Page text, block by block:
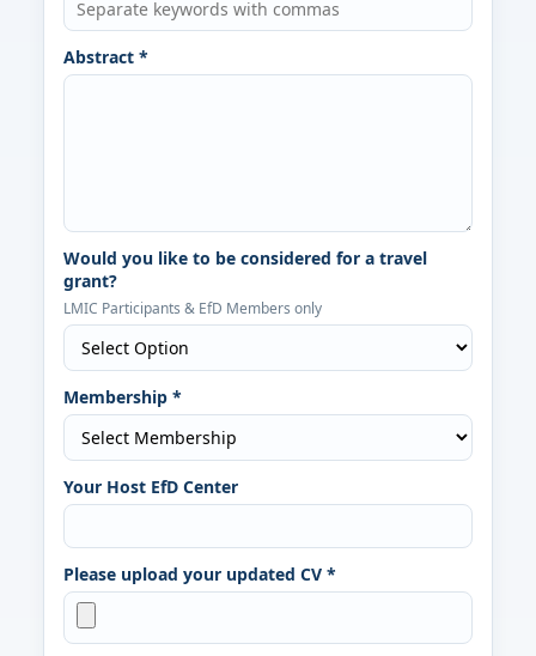
Abstract *
Would you like to be considered for a travel
grant?
LMIC Participants & EfD Members only
Membership *
Your Host EfD Center
Please upload your updated CV *